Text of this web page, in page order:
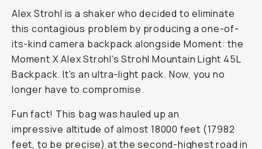
Alex Strohl is a shaker who decided to eliminate
this contagious problem by producing a one-of-
its-kind camera backpack alongside Moment: the
Moment X Alex Strohl's Strohl Mountain Light 45L
Backpack. It's an ultra-light pack. Now, you no
longer have to compromise.
Fun fact! This bag was hauled up an
impressive altitude of almost 18000 feet (17982
feet, to be precise) at the second-highest road in